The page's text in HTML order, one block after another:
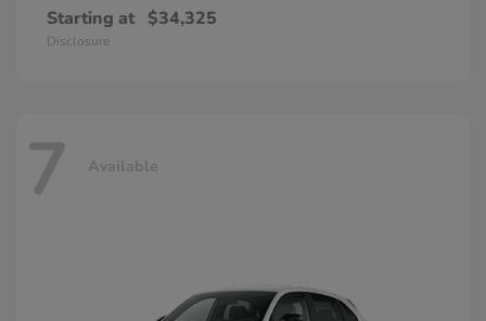
Starting at $34,325
Disclosure
7 Available